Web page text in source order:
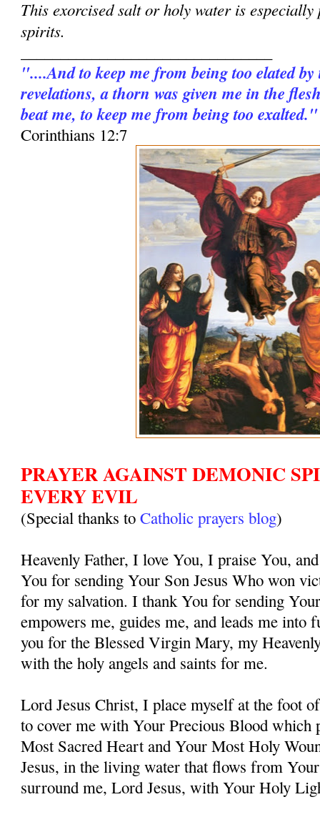
This exorcised salt or holy water is
spirits.
"....And to keep me from being too elated
revelations, a thorn was given me in the
beat me, to keep me from being too exalted."
Corinthians 12:7
PRAYER AGAINST DEMONIC
EVERY EVIL
(Special thanks toCatholic prayers blog)
Heavenly Father, I love You, I praise You,
You for sending Your Son Jesus Who won
for my salvation. I thank You for sending
empowers me, guides me, and leads me into
you for the Blessed Virgin Mary, my
with the holy angels and saints for me.
Lord Jesus Christ, I place myself at the foot
to cover me with Your Precious Blood
Most Sacred Heart and Your Most Holy
Jesus, in the living water that flows from
surround me, Lord Jesus, with Your Holy